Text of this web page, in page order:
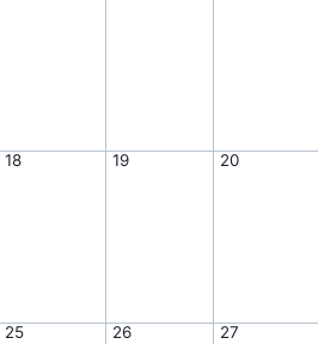
18 19 20
25 26 27